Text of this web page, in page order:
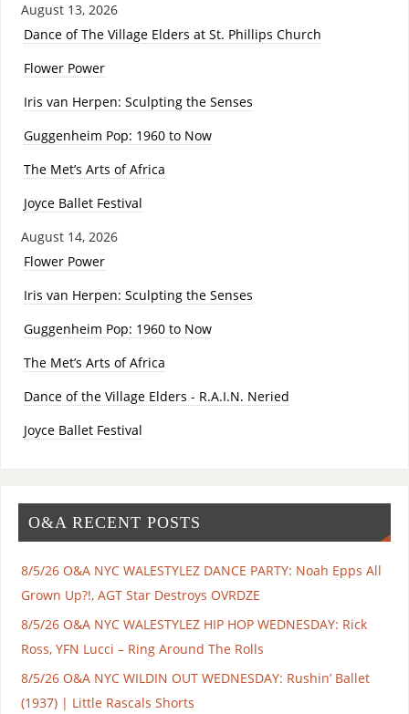
August 13, 2026
Dance of The Village Elders at St. Phillips Church
Flower Power
Iris van Herpen: Sculpting the Senses
Guggenheim Pop: 1960 to Now
The Met’s Arts of Africa
Joyce Ballet Festival
August 14, 2026
Flower Power
Iris van Herpen: Sculpting the Senses
Guggenheim Pop: 1960 to Now
The Met’s Arts of Africa
Dance of the Village Elders - R.A.I.N. Neried
Joyce Ballet Festival
O&A RECENT POSTS
8/5/26 O&A NYC WALESTYLEZ DANCE PARTY: Noah Epps All
Grown Up?!, AGT Star Destroys OVRDZE
8/5/26 O&A NYC WALESTYLEZ HIP HOP WEDNESDAY: Rick
Ross, YFN Lucci – Ring Around The Rolls
8/5/26 O&A NYC WILDIN OUT WEDNESDAY: Rushin’ Ballet
(1937) | Little Rascals Shorts